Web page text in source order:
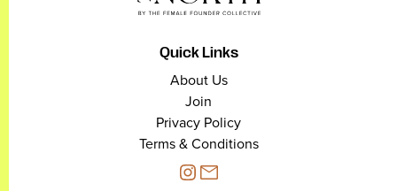
Quick Links
About Us
Join
Privacy Policy
Terms & Conditions